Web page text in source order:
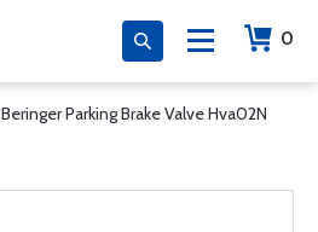
0
Beringer Parking Brake Valve Hva02N